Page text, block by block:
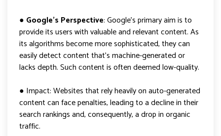
● Google’s Perspective: Google’s primary aim is to
provide its users with valuable and relevant content. As
its algorithms become more sophisticated, they can
easily detect content that’s machine-generated or
lacks depth. Such content is often deemed low-quality.
● Impact: Websites that rely heavily on auto-generated
content can face penalties, leading to a decline in their
search rankings and, consequently, a drop in organic
traffic.